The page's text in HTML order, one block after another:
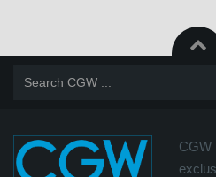
CGW